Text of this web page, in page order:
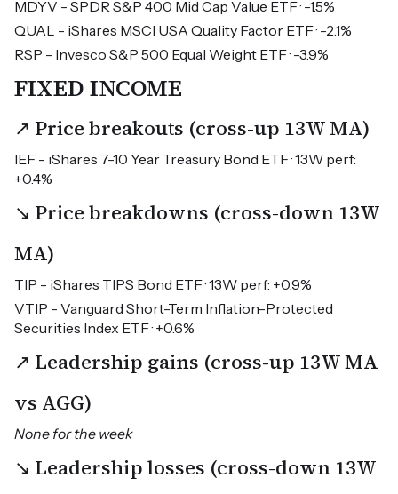
MDYV - SPDR S&P 400 Mid Cap Value ETF · -1.5%
QUAL - iShares MSCI USA Quality Factor ETF · -2.1%
RSP - Invesco S&P 500 Equal Weight ETF · -3.9%
FIXED INCOME
↗ Price breakouts (cross-up 13W MA)
IEF - iShares 7-10 Year Treasury Bond ETF · 13W perf:
+0.4%
↘ Price breakdowns (cross-down 13W
MA)
TIP - iShares TIPS Bond ETF · 13W perf: +0.9%
VTIP - Vanguard Short-Term Inflation-Protected
Securities Index ETF · +0.6%
↗ Leadership gains (cross-up 13W MA
vs AGG)
None for the week
↘ Leadership losses (cross-down 13W